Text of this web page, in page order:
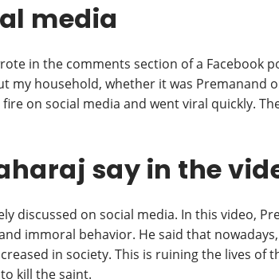
media
in the comments section of a Facebook
my household, whether it was Premanand
on social media and went viral quickly.
say in the
discussed on social media. In this video,
immoral behavior. He said that
in society. This is ruining the lives of
kill the saint.